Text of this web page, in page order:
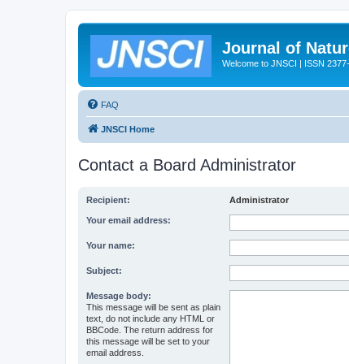
Journal of
Welcome to JNSCI | ISSN
FAQ
JNSCI Home
Contact a Board Administrator
Recipient: Administrator
Your email address:
Your name:
Subject:
Message body:
This message will be sent as plain
text, do not include any HTML or
BBCode. The return address for
this message will be set to your
email address.